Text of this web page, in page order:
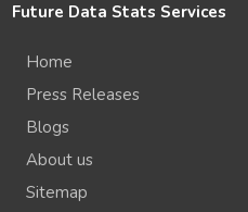
Future Data Stats Services
Home
Press Releases
Blogs
About us
Sitemap